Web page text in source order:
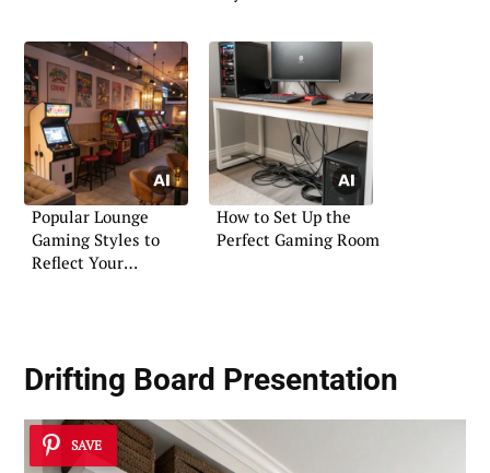
Popular Lounge
Gaming Styles to
Reflect Your
How to Set Up the
Perfect Gaming Room
Drifting Board Presentation
SAVE